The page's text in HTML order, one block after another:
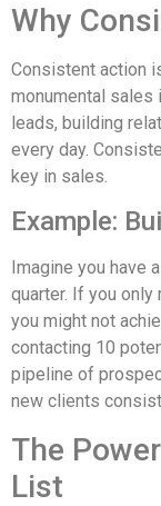
Why
Consistent action
monumental sales
leads, building
every day.
key in sales.
Example:
Imagine you have
quarter. If you
you might not
contacting 10
pipeline of
new clients
The
List